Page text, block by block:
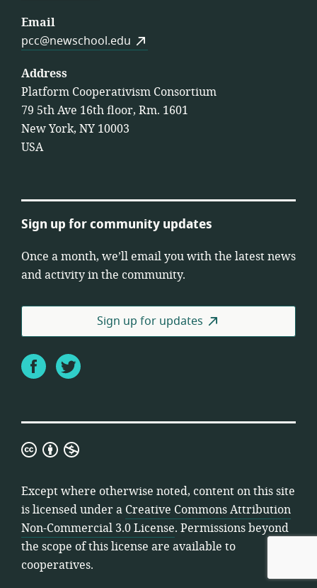
Email
pcc@newschool.edu
Address
Platform Cooperativism Consortium
79 5th Ave 16th floor, Rm. 1601
New York, NY 10003
USA
Sign up for community updates
Once a month, we’ll email you with the latest news
and activity in the community.
Sign up for updates
FacebookTwitter
Creative
Attribution
Non-
Commercial
3.0
License
Except where otherwise noted, content on this site
is licensed under a Creative Commons Attribution
Non-Commercial 3.0 License. Permissions beyond
the scope of this license are available to
cooperatives.